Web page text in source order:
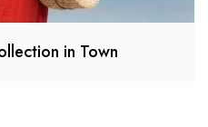
in Town